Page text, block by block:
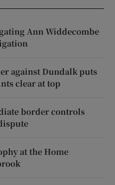
Ann Widdecombe
against Dundalk puts
clear at top
border controls
at the Home